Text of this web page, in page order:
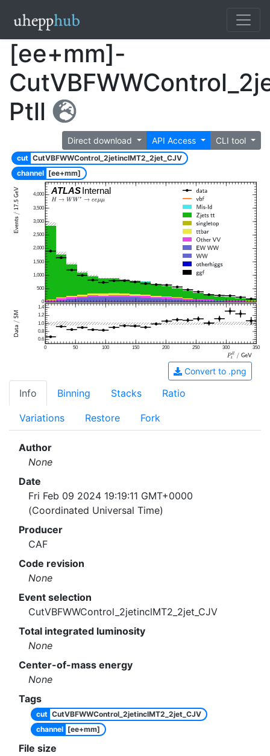
[ee+mm]-
Ptll
Direct download API Access CLI tool
cut CutVBFWWControl_2jetinclMT2_2jet_CJV
channel [ee+mm]
ATLASInternal
0
500
1,000
1,500
2,000
2,500
3,000
3,500
4,000
0 50 100 150 200 250 300 350
0.6
0.8
1.0
1.2
1.4
Convert to .png
Info Binning Stacks Ratio
Variations Restore Fork
Author
None
Date
Fri Feb 09 2024 19:19:11 GMT+0000
(Coordinated Universal Time)
Producer
CAF
Code revision
None
Event selection
CutVBFWWControl_2jetinclMT2_2jet_CJV
Total integrated luminosity
None
Center-of-mass energy
None
Tags
cut CutVBFWWControl_2jetinclMT2_2jet_CJV
channel [ee+mm]
File size